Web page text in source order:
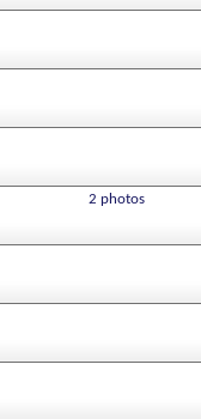
2 photos